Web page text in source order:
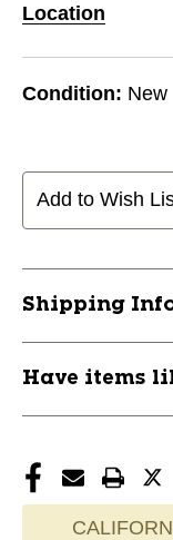
Location
Condition: New
Add to Wish
Shipping
Have items